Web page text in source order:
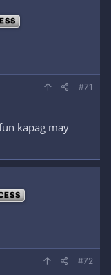
#71
kapag may
#72